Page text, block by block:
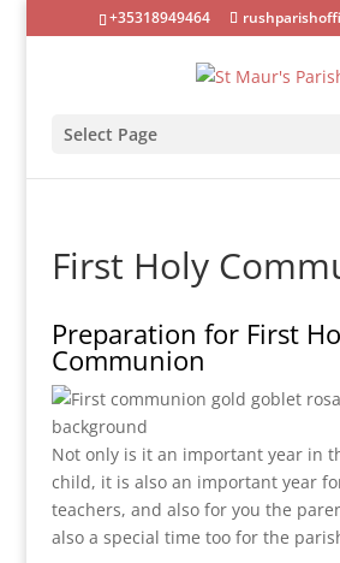
+35318949464
Select Page
First Holy
Preparation for First
Communion
Not only is it an important year in
child, it is also an important year
teachers, and also for you the
also a special time too for the